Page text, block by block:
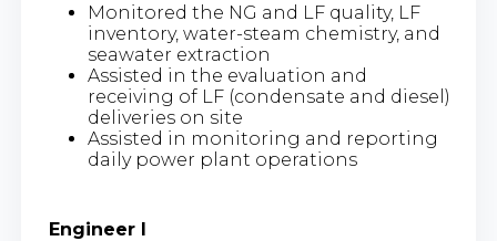
Monitored the NG and LF quality, LF
inventory, water-steam chemistry, and
seawater extraction
Assisted in the evaluation and
receiving of LF (condensate and diesel)
deliveries on site
Assisted in monitoring and reporting
daily power plant operations
Engineer I